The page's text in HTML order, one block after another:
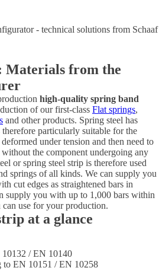
Materials from the
high-quality spring band
of our first-class Flat springs,
and other products. Spring steel has
particularly suitable for the
under tension and then need to
the component undergoing any
or spring steel strip is therefore used
springs of all kinds. We can supply you
cut edges as straightened bars in
supply you with up to 1,000 bars within
use for your production.
at a glance
/ EN 10140
to EN 10151 / EN 10258